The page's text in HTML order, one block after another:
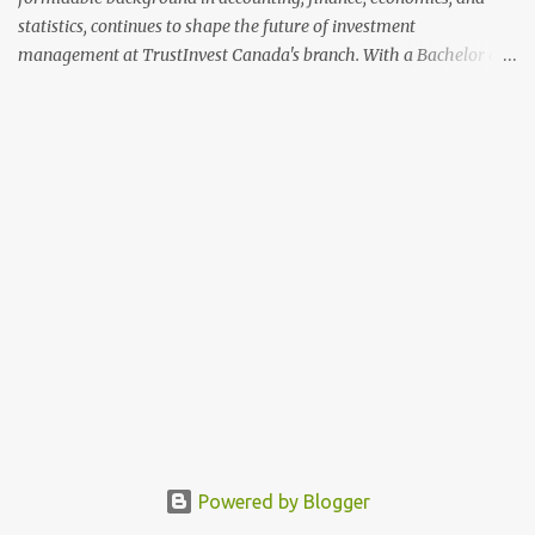
statistics, continues to shape the future of investment
management at TrustInvest Canada's branch. With a Bachelor of
Powered by Blogger